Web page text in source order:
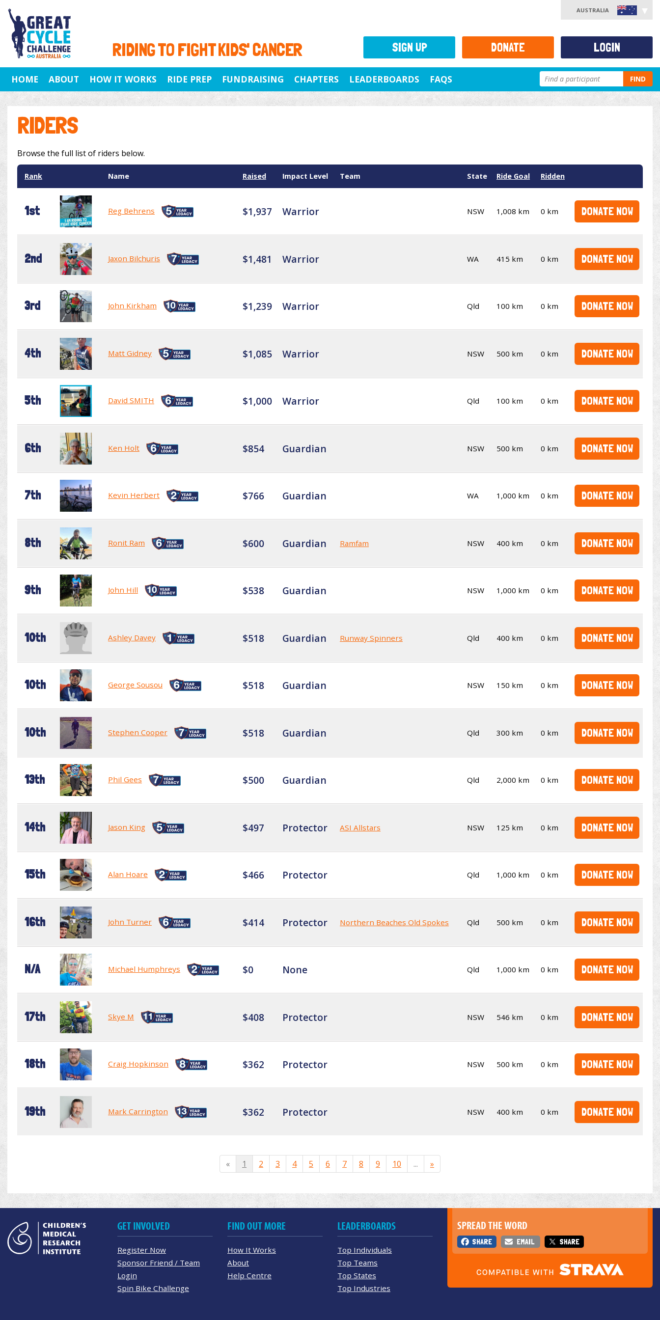
RIDING TO FIGHT KIDS' CANCER
AUSTRALIA
HOME ABOUT HOW IT WORKS RIDE PREP FUNDRAISING CHAPTERS LEADERBOARDS FAQS FIND
RIDERS
Browse the full list of riders below.
Rank Name Raised Impact Level Team State Ride Goal Ridden
1st Reg Behrens $1,937 Warrior NSW 1,008 km 0 km DONATE NOW
2nd Jaxon Bilchuris $1,481 Warrior WA 415 km 0 km DONATE NOW
3rd John Kirkham $1,239 Warrior Qld 100 km 0 km DONATE NOW
4th Matt Gidney $1,085 Warrior NSW 500 km 0 km DONATE NOW
5th David SMITH $1,000 Warrior Qld 100 km 0 km DONATE NOW
6th Ken Holt $854 Guardian NSW 500 km 0 km DONATE NOW
7th Kevin Herbert $766 Guardian WA 1,000 km 0 km DONATE NOW
8th Ronit Ram $600 Guardian Ramfam NSW 400 km 0 km DONATE NOW
9th John Hill $538 Guardian NSW 1,000 km 0 km DONATE NOW
10th Ashley Davey $518 Guardian Runway Spinners Qld 400 km 0 km DONATE NOW
10th George Sousou $518 Guardian NSW 150 km 0 km DONATE NOW
10th Stephen Cooper $518 Guardian Qld 300 km 0 km DONATE NOW
13th Phil Gees $500 Guardian Qld 2,000 km 0 km DONATE NOW
14th Jason King $497 Protector ASI Allstars NSW 125 km 0 km DONATE NOW
15th Alan Hoare $466 Protector Qld 1,000 km 0 km DONATE NOW
16th John Turner $414 Protector Northern Beaches Old Spokes Qld 500 km 0 km DONATE NOW
N/A Michael Humphreys $0 None Qld 1,000 km 0 km DONATE NOW
17th Skye M $408 Protector NSW 546 km 0 km DONATE NOW
18th Craig Hopkinson $362 Protector NSW 500 km 0 km DONATE NOW
19th Mark Carrington $362 Protector NSW 400 km 0 km DONATE NOW
« 1 2 3 4 5 6 7 8 9 10 ... »
SIGN UP DONATE LOGIN
SPREAD THE WORD
SHARE EMAIL SHARE
GET INVOLVED
Register Now
Sponsor Friend / Team
Login
Spin Bike Challenge
FIND OUT MORE
How It Works
About
Help Centre
LEADERBOARDS
Top Individuals
Top Teams
Top States
Top Industries